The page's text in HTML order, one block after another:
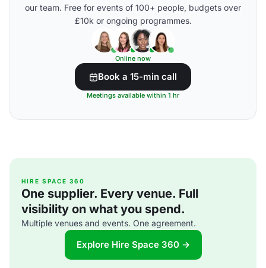
our team. Free for events of 100+ people, budgets over
£10k or ongoing programmes.
Online now
Book a 15-min call
Meetings available within 1 hr
HIRE SPACE 360
One supplier. Every venue. Full
visibility on what you spend.
Multiple venues and events. One agreement.
Explore Hire Space 360 →